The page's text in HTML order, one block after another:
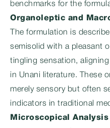
benchmarks for the
Organoleptic and
The formulation is
semisolid with a pleasant
tingling sensation,
in Unani literature. These
merely sensory but often
indicators in traditional
Microscopical Analysis